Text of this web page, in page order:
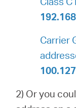
Carrier
2) Or you